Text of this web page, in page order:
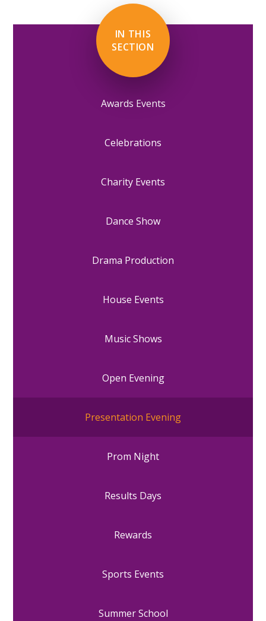
IN THIS
SECTION
Awards Events
Celebrations
Charity Events
Dance Show
Drama Production
House Events
Music Shows
Open Evening
Presentation Evening
Prom Night
Results Days
Rewards
Sports Events
Summer School